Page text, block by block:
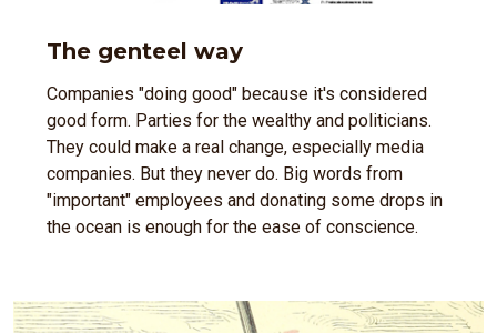
The genteel way
Companies "doing good" because it's considered
good form. Parties for the wealthy and politicians.
They could make a real change, especially media
companies. But they never do. Big words from
"important" employees and donating some drops in
the ocean is enough for the ease of conscience.